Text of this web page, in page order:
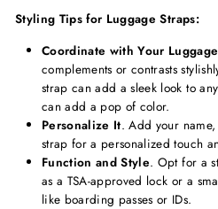
Styling Tips for Luggage Straps:
Coordinate with Your Luggage
complements or contrasts
strap can add a sleek look to
can add a pop of color.
Personalize It. Add your
strap for a personalized touch
Function and Style. Opt for a
as a TSA-approved lock or a
like boarding passes or IDs.